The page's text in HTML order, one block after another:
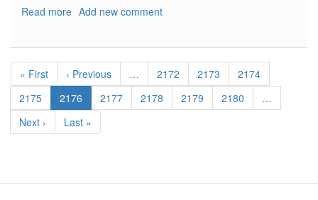
Read more about
Raft
Container
Add new comment
Pagination
First
page
« First
Previous
page
‹ Previous … Page
2172 Page
2173 Page
2174
Page
2175
Current
page
2176 Page
2177 Page
2178 Page
2179 Page
2180
…
Next
page
Next ›
Last
page
Last »